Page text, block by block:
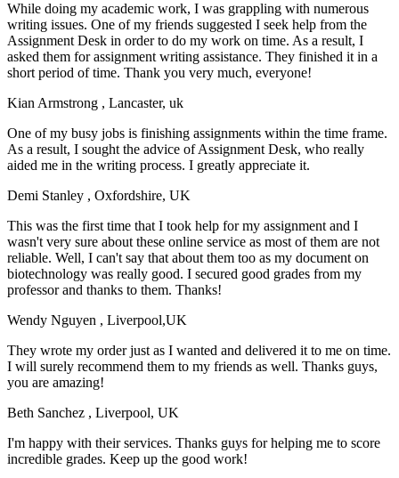
While doing my academic work, I was grappling with numerous
writing issues. One of my friends suggested I seek help from the
Assignment Desk in order to do my work on time. As a result, I
asked them for assignment writing assistance. They finished it in a
short period of time. Thank you very much, everyone!
Kian Armstrong , Lancaster, uk
One of my busy jobs is finishing assignments within the time frame.
As a result, I sought the advice of Assignment Desk, who really
aided me in the writing process. I greatly appreciate it.
Demi Stanley , Oxfordshire, UK
This was the first time that I took help for my assignment and I
wasn't very sure about these online service as most of them are not
reliable. Well, I can't say that about them too as my document on
biotechnology was really good. I secured good grades from my
professor and thanks to them. Thanks!
Wendy Nguyen , Liverpool,UK
They wrote my order just as I wanted and delivered it to me on time.
I will surely recommend them to my friends as well. Thanks guys,
you are amazing!
Beth Sanchez , Liverpool, UK
I'm happy with their services. Thanks guys for helping me to score
incredible grades. Keep up the good work!